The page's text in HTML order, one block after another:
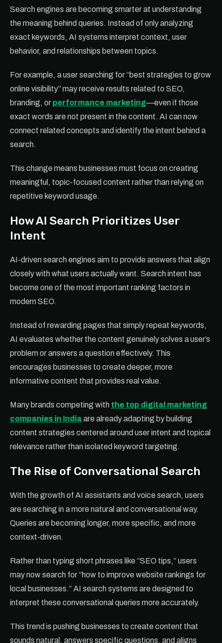
Search engines are becoming smarter at understanding
the meaning behind queries. Instead of only analyzing
exact keywords, AI systems interpret context, user
behavior, and relationships between topics.
For example, a user searching for “best strategies to grow
online visibility” may receive results related to SEO,
branding, or performance marketing—even if those
exact words are not present in the content. AI can now
connect related concepts and identify the intent behind a
search.
This change means businesses must focus on creating
meaningful, topic-focused content rather than relying on
repetitive keyword usage.
How AI Search Prioritizes User
Intent
AI-driven search engines aim to provide answers that align
closely with what users actually want. Search intent has
become one of the most important ranking factors in
modern SEO.
Instead of rewarding pages that simply repeat keywords,
AI evaluates whether the content genuinely solves a user’s
problem or answers a question effectively. This
encourages businesses to create deeper, more
informative content that provides real value.
Many brands competing with the top digital marketing
companies in Indiaare already adapting by building
content strategies centered around user intent and topical
relevance rather than isolated keyword targeting.
The Rise of Conversational Search
With the growth of AI assistants and voice search, users
are searching in a more natural and conversational way.
Queries are becoming longer, more specific, and more
context-driven.
Rather than typing short phrases like “SEO tips,” users
may now search for “how to improve website rankings for
local businesses.” AI search systems are designed to
interpret these conversational queries more accurately.
This trend is pushing businesses to create content that
sounds natural, answers specific questions, and aligns